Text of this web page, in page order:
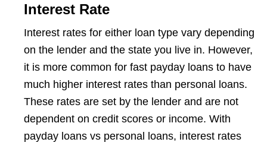
Interest Rate
Interest rates for either loan type vary depending
on the lender and the state you live in. However,
it is more common for fast payday loans to have
much higher interest rates than personal loans.
These rates are set by the lender and are not
dependent on credit scores or income. With
payday loans vs personal loans, interest rates